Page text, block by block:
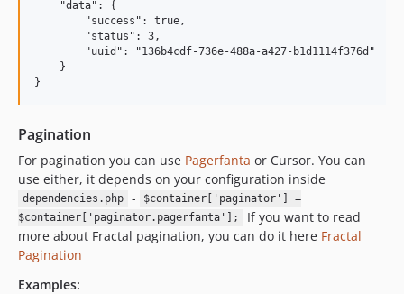
    "data": {
        "success": true,
        "status": 3,
        "uuid": "136b4cdf-736e-488a-a427-b1d1114f376d"
    }
Pagination
For pagination you can use Pagerfanta or Cursor. You can
use either, it depends on your configuration inside
dependencies.php -
$container['paginator'] =
$container['paginator.pagerfanta'];
If you want to read
more about Fractal pagination, you can do it here Fractal
Pagination
Examples: